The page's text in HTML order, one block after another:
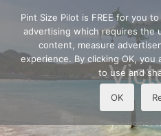
Home /
Pint Size Pilot is FREE for you
advertising which requires the
content, measure
experience. By clicking OK,
to use and
OK